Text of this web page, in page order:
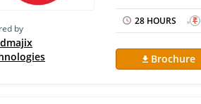
by
28 HOURS ₹
Brochure